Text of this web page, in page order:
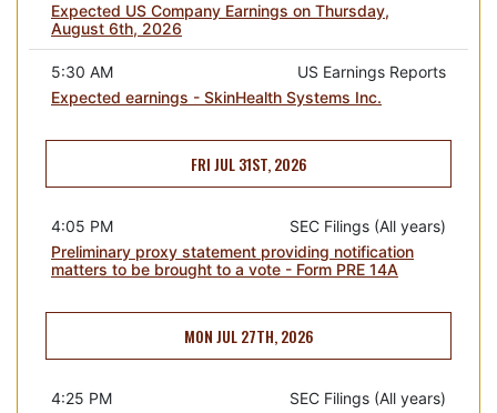
Expected US Company Earnings on Thursday,
August 6th, 2026
US Earnings Reports
5:30 AM
Expected earnings - SkinHealth Systems Inc.
FRI JUL 31ST, 2026
SEC Filings (All years)
4:05 PM
Preliminary proxy statement providing notification
matters to be brought to a vote - Form PRE 14A
MON JUL 27TH, 2026
SEC Filings (All years)
4:25 PM